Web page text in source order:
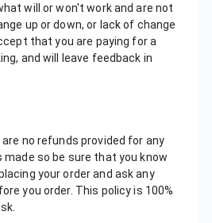
will or won't work and are not
up or down, or lack of change
that you are paying for a
and will leave feedback in
no refunds provided for any
so be sure that you know
your order and ask any
you order. This policy is 100%